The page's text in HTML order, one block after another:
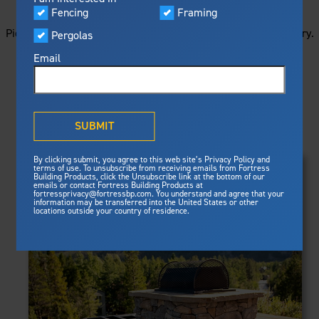
Fencing
Framing
Pergolas
Email
SUBMIT
By clicking submit, you agree to this web site’s Privacy Policy and
terms of use. To unsubscribe from receiving emails from Fortress
Building Products, click the Unsubscribe link at the bottom of our
emails or contact Fortress Building Products at
fortressprivacy@fortressbp.com. You understand and agree that your
information may be transferred into the United States or other
locations outside your country of residence.
Featured
resistance, storm protection and
See Why We're Safe
Framing
Steel Deck Framing
Steel Stair Framing
Steel Fencing
Aluminum Fencing
Pergolas
What is Outdurable Living
News & Media
Sustainability
Visualizer
Gallery
Plan Your Project
Fortress Master Class
Picture your next project by getting ideas from this image gallery.
Browse all of the photos below, or filter by product type.
PRODUCTS
Clear Filters
FRAMING
Evolution Steel Deck Framing
Evolution Stair Framing
FENCING
Athens™ Residential
A2™
V3
Estate
Titan Architectural
Titan Custom
PERGOLAS
Pergola Kits